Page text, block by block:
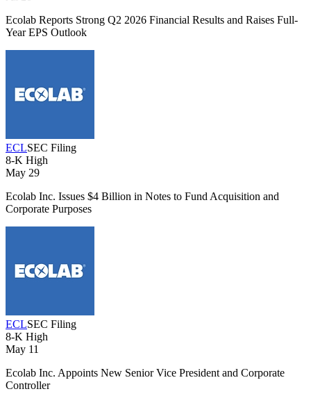
Ecolab Reports Strong Q2 2026 Financial Results and Raises Full-
Year EPS Outlook
ECLSEC Filing
8-K High
May 29
Ecolab Inc. Issues $4 Billion in Notes to Fund Acquisition and
Corporate Purposes
ECLSEC Filing
8-K High
May 11
Ecolab Inc. Appoints New Senior Vice President and Corporate
Controller